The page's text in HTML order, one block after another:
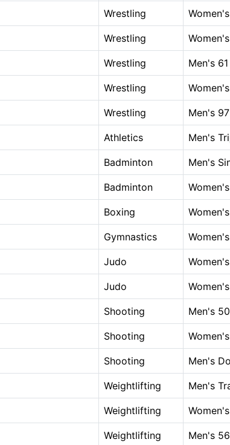
Wrestling
Wrestling
Wrestling Men's
Wrestling
Wrestling Men's
Athletics Men's
Badminton Men's
Badminton
Boxing
Gymnastics
Judo
Judo
Shooting Men's
Shooting
Shooting Men's
Weightlifting Men's
Weightlifting
Weightlifting Men's